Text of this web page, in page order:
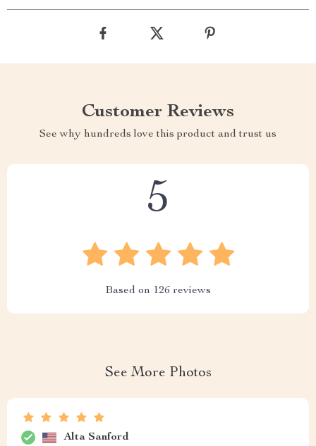
Customer Reviews
See why hundreds love this product and trust us
5
Based on 126 reviews
See More Photos
Alta Sanford